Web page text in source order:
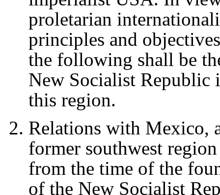
proletarian
principles and
the following shall be
New Socialist Republic
this region.
Relations with Mexico,
former southwest
from the time of the
of the New Socialist